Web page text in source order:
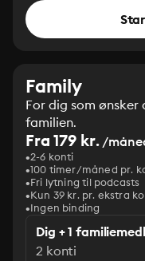
Family
For dig som
familien.
Fra 179 kr./
2-6 konti
100 timer/måned pr.
Fri lytning til podcasts
Kun 39 kr. pr. ekstra
Ingen binding
Dig + 1
2 konti